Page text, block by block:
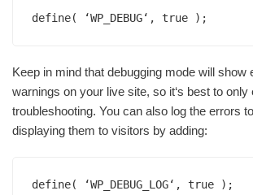
define( ‘WP_DEBUG‘, true );
Keep in mind that debugging mode will show
warnings on your live site, so it‘s best to only
troubleshooting. You can also log the errors
displaying them to visitors by adding:
define( ‘WP_DEBUG_LOG‘, true );